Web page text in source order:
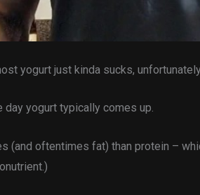
yogurt just kinda sucks, unfortunately.
day yogurt typically comes up.
oftentimes fat) than protein –